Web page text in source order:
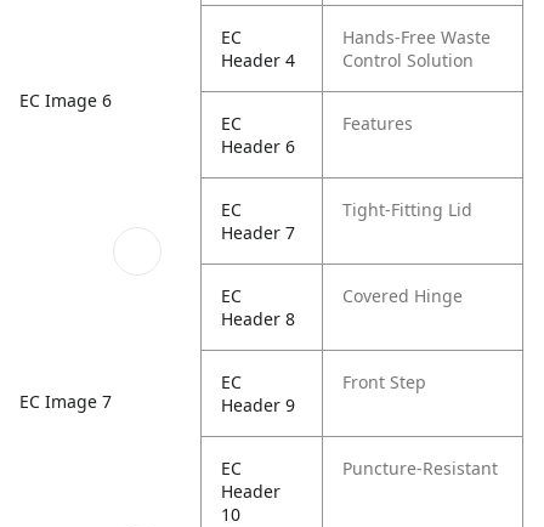
EC Image 6
EC Image 7
EC
Header 4
Hands-Free Waste
Control Solution
EC
Header 6
Features
EC
Header 7
Tight-Fitting Lid
EC
Header 8
Covered Hinge
EC
Header 9
Front Step
EC
Header
10
Puncture-Resistant